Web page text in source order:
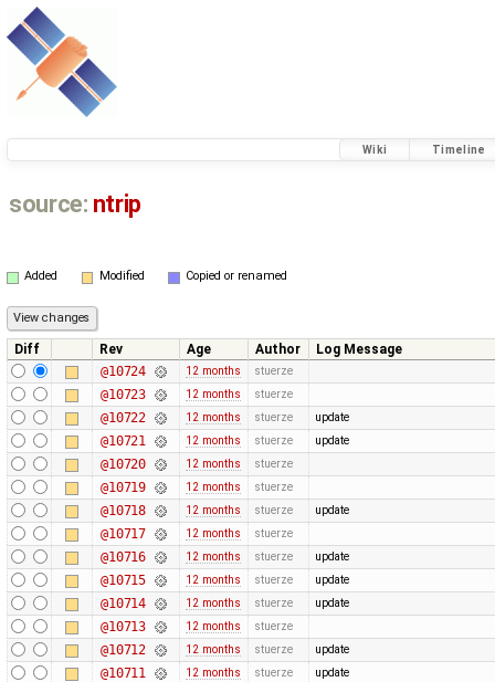
Wiki Timeline
source: ntrip
Added Modified Copied or renamed
Diff Rev Age Author
Log Message
@10724
12 months stuerze
@10723 12 months stuerze
@10722 12 months stuerze update
@10721 12 months stuerze update
@10720 12 months stuerze
@10719 12 months stuerze
@10718 12 months stuerze update
@10717 12 months stuerze
@10716 12 months stuerze update
@10715 12 months stuerze update
@10714 12 months stuerze update
@10713 12 months stuerze
@10712 12 months stuerze update
@10711 12 months stuerze update